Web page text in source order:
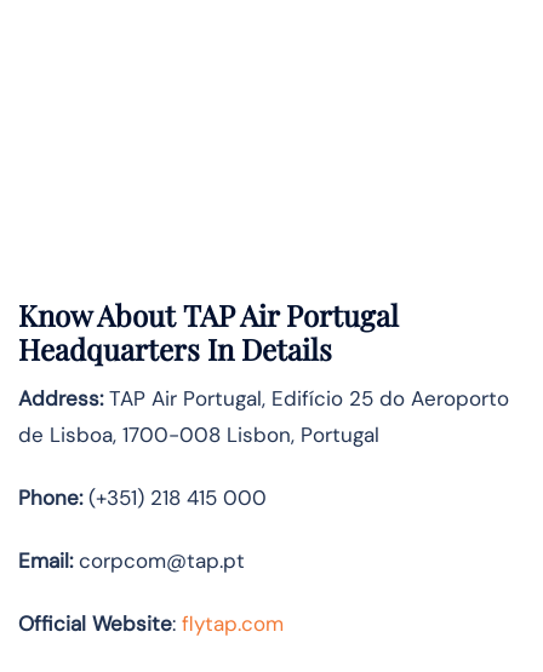
Know AboutTAP Air Portugal
Headquarters In Details
Address:TAP Air Portugal, Edifício 25 do Aeroporto
de Lisboa, 1700-008 Lisbon, Portugal
Phone:(+351) 218 415 000
Email:corpcom@tap.pt
Official Website: flytap.com